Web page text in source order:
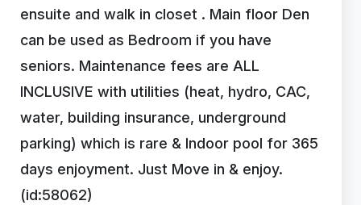
ensuite and walk in closet . Main floor Den
can be used as Bedroom if you have
seniors. Maintenance fees are ALL
INCLUSIVE with utilities (heat, hydro, CAC,
water, building insurance, underground
parking) which is rare & Indoor pool for 365
days enjoyment. Just Move in & enjoy.
(id:58062)